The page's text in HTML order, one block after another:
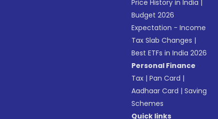
Price History in India |
Budget 2026
Expectation - Income
Tax Slab Changes |
Best ETFs in India 2026
Personal Finance
Tax |Pan Card |
Aadhaar Card |Saving
Schemes
Quick links